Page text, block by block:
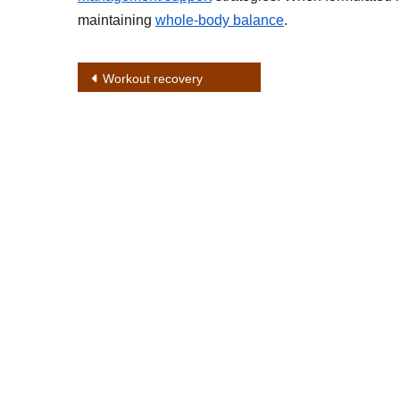
maintaining whole-body balance.
Post
Workout recovery